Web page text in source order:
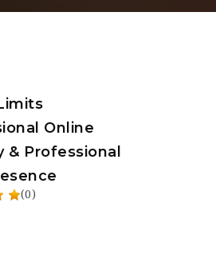
Online
& Professional
(0)